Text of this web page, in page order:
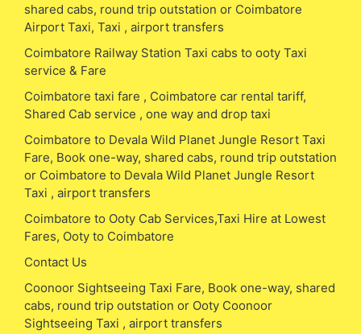
shared cabs, round trip outstation or Coimbatore
Airport Taxi, Taxi , airport transfers
Coimbatore Railway Station Taxi cabs to ooty Taxi
service & Fare
Coimbatore taxi fare , Coimbatore car rental tariff,
Shared Cab service , one way and drop taxi
Coimbatore to Devala Wild Planet Jungle Resort Taxi
Fare, Book one-way, shared cabs, round trip outstation
or Coimbatore to Devala Wild Planet Jungle Resort
Taxi , airport transfers
Coimbatore to Ooty Cab Services,Taxi Hire at Lowest
Fares, Ooty to Coimbatore
Contact Us
Coonoor Sightseeing Taxi Fare, Book one-way, shared
cabs, round trip outstation or Ooty Coonoor
Sightseeing Taxi , airport transfers